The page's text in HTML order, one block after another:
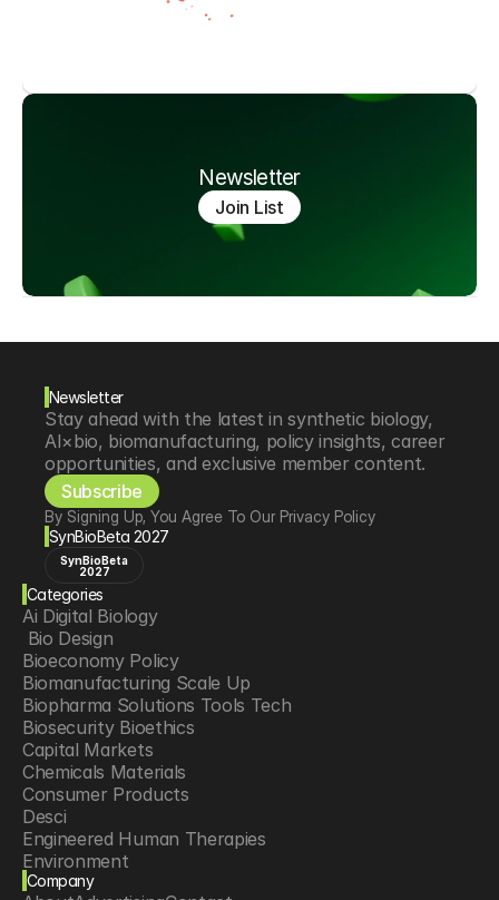
Newsletter
Join List
Newsletter
Stay ahead with the latest in synthetic biology,
AI×bio, biomanufacturing, policy insights, career
opportunities, and exclusive member content.
Subscribe
By Signing Up, You Agree To Our Privacy Policy
SynBioBeta 2027
SynBioBeta
2027
Categories
Ai Digital Biology
Bio Design
Bioeconomy Policy
Biomanufacturing Scale Up
Biopharma Solutions Tools Tech
Biosecurity Bioethics
Capital Markets
Chemicals Materials
Consumer Products
Desci
Engineered Human Therapies
Environment
Food Agriculture
Company